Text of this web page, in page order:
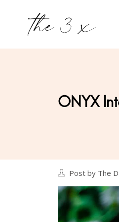
ONYX
Post by The